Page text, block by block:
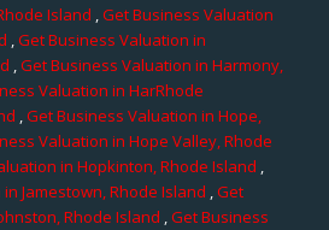
Island ,Get Business Valuation
,Get Business Valuation in
,Get Business Valuation in Harmony,
Valuation in HarRhode
,Get Business Valuation in Hope,
Valuation in Hope Valley, Rhode
in Hopkinton, Rhode Island ,
Jamestown, Rhode Island ,Get
Rhode Island ,Get Business